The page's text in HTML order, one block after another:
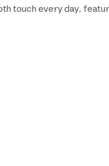
touch every day,